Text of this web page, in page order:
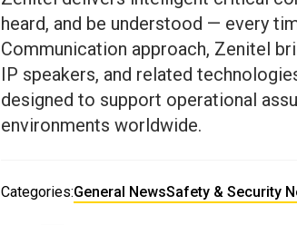
heard, and be understood — every
Communication approach, Zenitel
IP speakers, and related
designed to support operational
environments worldwide.
Categories:General NewsSafety & Security